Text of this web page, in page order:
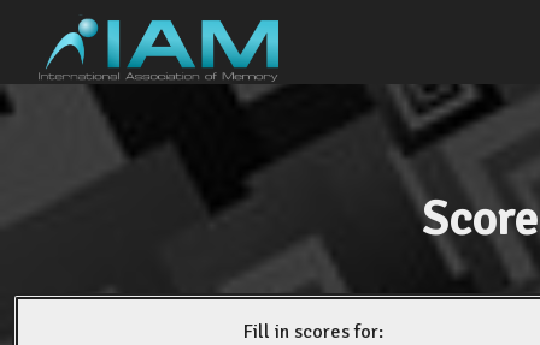
Fill in scores for: